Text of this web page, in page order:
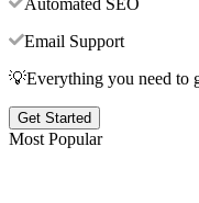
Automated SEO
Email Support
💡Everything you need to
Get Started
Most Popular